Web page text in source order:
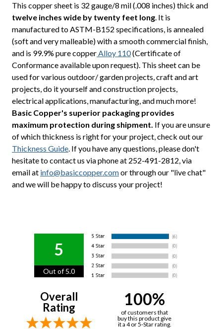
This copper sheet is 32 gauge/8 mil (.008 inches) thick and
twelve inches wide by twenty feet long. It is
manufactured to ASTM-B152 specifications, is annealed
(soft and very malleable) with a smooth commercial finish,
and is 99.9% pure copperAlloy 110(Certificate of
Conformance available upon request). This sheet can be
used for various outdoor/ garden projects, craft and art
projects, do it yourself and construction projects,
electrical applications, manufacturing, and much more!
Basic Copper's superior packaging provides
maximum protection during shipment. If you are unsure
of which thickness is right for your project, check out our
Thickness Guide. If you have any questions, please don't
hesitate to contact us via phone at 252-491-2812, via
email at info@basiccopper.comor through our "live chat"
and we will be happy to discuss your project!
5
Out of 5.0
Overall
Rating
100%
of customers that
buy this product give
it a 4 or 5-Star rating.